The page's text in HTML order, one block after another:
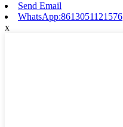
Send Email
WhatsApp:8613051121576
x